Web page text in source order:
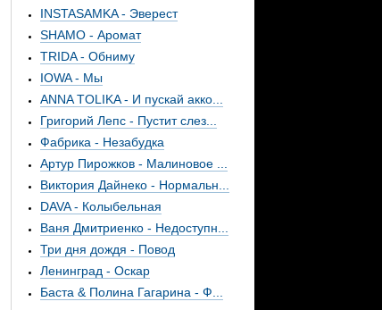
INSTASAMKA - Эверест
SHAMO - Аромат
TRIDA - Обниму
IOWA - Мы
ANNA TOLIKA - И пускай акко...
Григорий Лепс - Пустит слез...
Фабрика - Незабудка
Артур Пирожков - Малиновое ...
Виктория Дайнеко - Нормальн...
DAVA - Колыбельная
Ваня Дмитриенко - Недоступн...
Три дня дождя - Повод
Ленинград - Оскар
Баста & Полина Гагарина - Ф...